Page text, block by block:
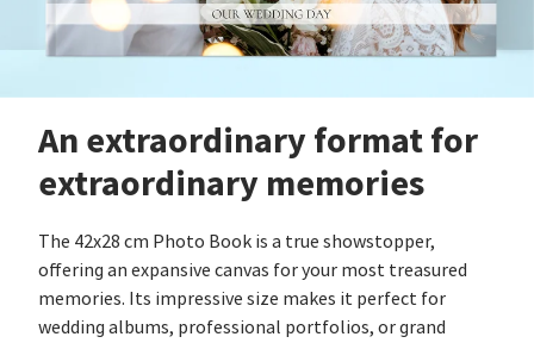
An extraordinary format for
extraordinary memories
The 42x28 cm Photo Book is a true showstopper,
offering an expansive canvas for your most treasured
memories. Its impressive size makes it perfect for
wedding albums, professional portfolios, or grand